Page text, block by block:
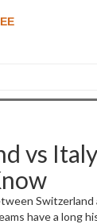
vs
Switzerland
have a long